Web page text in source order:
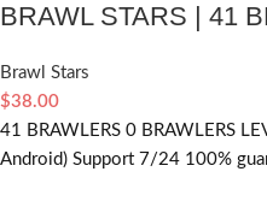
BRAWL STARS | 41
Brawl Stars
$38.00
41 BRAWLERS 0 BRAWLERS
Android) Support 7/24 100%